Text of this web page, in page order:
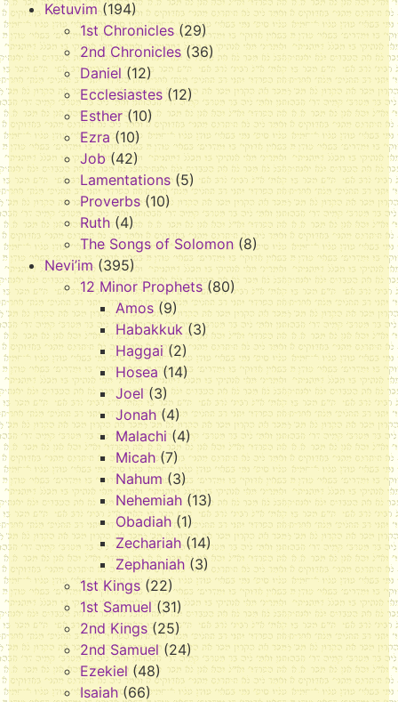
Ketuvim (194)
1st Chronicles(29)
2nd Chronicles (36)
Daniel (12)
Ecclesiastes (12)
Esther (10)
Ezra (10)
Job (42)
Lamentations (5)
Proverbs (10)
Ruth (4)
The Songs of Solomon (8)
Nevi’im (395)
12 Minor Prophets (80)
Amos (9)
Habakkuk (3)
Haggai (2)
Hosea (14)
Joel (3)
Jonah (4)
Malachi (4)
Micah(7)
Nahum (3)
Nehemiah (13)
Obadiah (1)
Zechariah (14)
Zephaniah (3)
1st Kings (22)
1st Samuel (31)
2nd Kings (25)
2nd Samuel (24)
Ezekiel (48)
Isaiah (66)